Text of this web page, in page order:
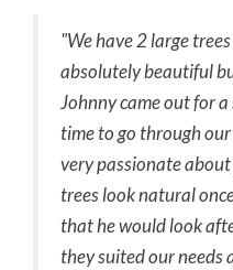
"We have 2 large
absolutely beautiful
Johnny came out for
time to go through
very passionate
trees look natural
that he would look
they suited our needs